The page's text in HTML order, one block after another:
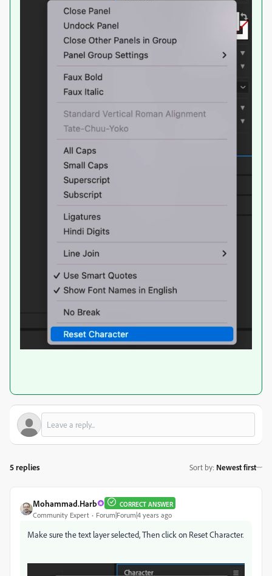
5 replies Sort by: Newest first
Mohammad.Harb CORRECT ANSWER
Community Expert Forum|Forum|4 years ago
Make sure the text layer selected, Then click on Reset Character.